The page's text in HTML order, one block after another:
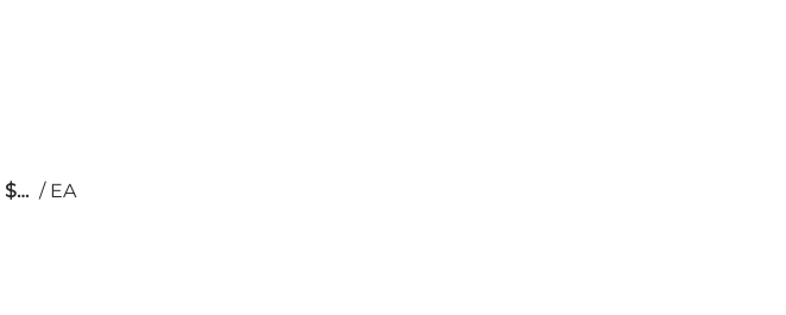
$ / EA